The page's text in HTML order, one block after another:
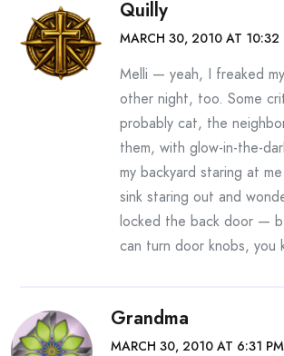
Quilly
MARCH 30, 2010 AT 10:32
Melli — yeah, I freaked
other night, too. Some
probably cat, the
them, with glow-in-the-
my backyard staring at
sink staring out and
locked the back door —
can turn door knobs, you
Grandma
MARCH 30, 2010 AT 6:31 PM